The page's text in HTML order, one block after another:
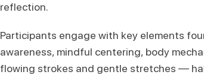
reflection.
Participants engage with key elements
awareness, mindful centering, body
flowing strokes and gentle stretches —